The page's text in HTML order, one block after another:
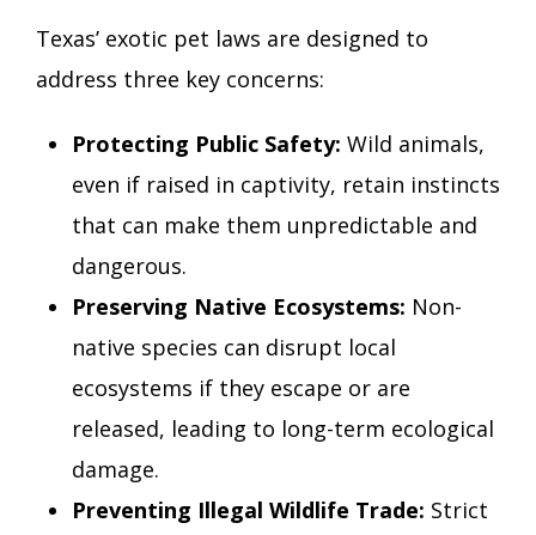
Texas’ exotic pet laws are designed to
address three key concerns:
Protecting Public Safety: Wild animals,
even if raised in captivity, retain instincts
that can make them unpredictable and
dangerous.
Preserving Native Ecosystems: Non-
native species can disrupt local
ecosystems if they escape or are
released, leading to long-term ecological
damage.
Preventing Illegal Wildlife Trade: Strict